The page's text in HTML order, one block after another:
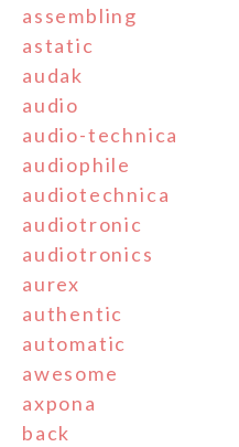
assembling
astatic
audak
audio
audio-technica
audiophile
audiotechnica
audiotronic
audiotronics
aurex
authentic
automatic
awesome
axpona
back